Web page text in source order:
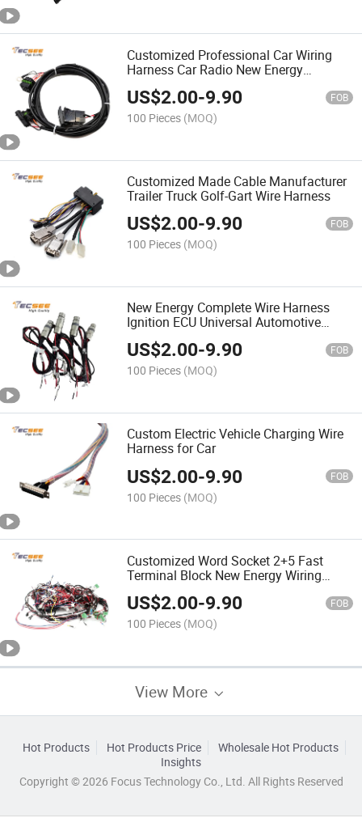
Customized Professional Car Wiring
Harness Car Radio New Energy
Automotive
US$2.00-9.90 FOB
100 Pieces (MOQ)
Customized Made Cable Manufacturer
Trailer Truck Golf-Gart Wire Harness
US$2.00-9.90 FOB
100 Pieces (MOQ)
New Energy Complete Wire Harness
Ignition ECU Universal Automotive
Wiring Harnesses
US$2.00-9.90 FOB
100 Pieces (MOQ)
Custom Electric Vehicle Charging Wire
Harness for Car
US$2.00-9.90 FOB
100 Pieces (MOQ)
Customized Word Socket 2+5 Fast
Terminal Block New Energy Wiring
Harness
US$2.00-9.90 FOB
100 Pieces (MOQ)
View More
Hot Products Hot Products Price
Wholesale Hot Products
Insights
Copyright © 2026 Focus Technology Co., Ltd. All Rights Reserved